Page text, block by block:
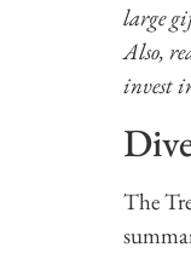
large
Also,
invest
The